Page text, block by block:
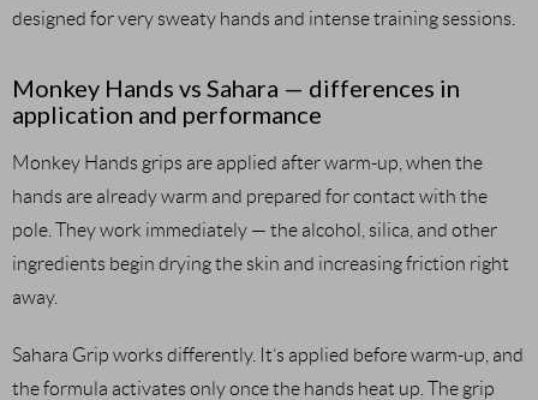
designed for very sweaty hands and intense training sessions.
Monkey Hands vs Sahara — differences in
application and performance
Monkey Hands grips are applied after warm-up, when the
hands are already warm and prepared for contact with the
pole. They work immediately — the alcohol, silica, and other
ingredients begin drying the skin and increasing friction right
away.
Sahara Grip works differently. It’s applied before warm-up, and
the formula activates only once the hands heat up. The grip